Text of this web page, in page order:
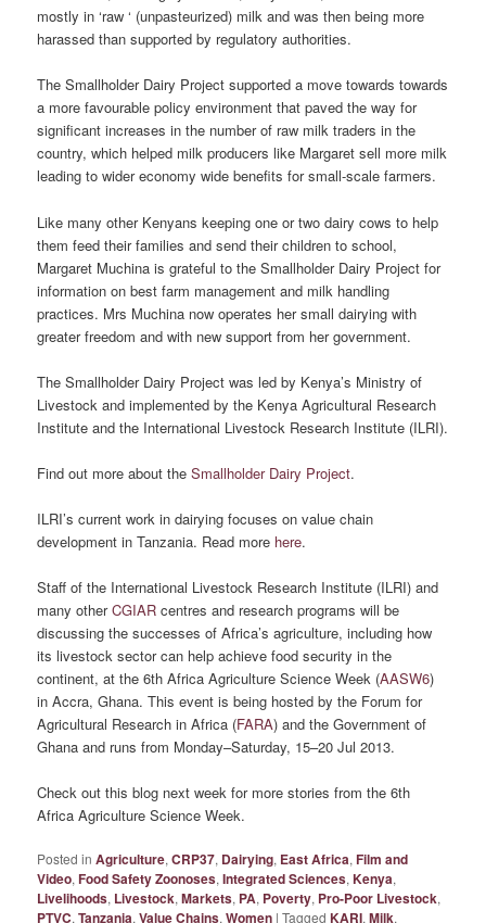
mostly in ‘raw ‘ (unpasteurized) milk and was then being more
harassed than supported by regulatory authorities.
The Smallholder Dairy Project supported a move towards towards
a more favourable policy environment that paved the way for
significant increases in the number of raw milk traders in the
country, which helped milk producers like Margaret sell more milk
leading to wider economy wide benefits for small-scale farmers.
Like many other Kenyans keeping one or two dairy cows to help
them feed their families and send their children to school,
Margaret Muchina is grateful to the Smallholder Dairy Project for
information on best farm management and milk handling
practices. Mrs Muchina now operates her small dairying with
greater freedom and with new support from her government.
The Smallholder Dairy Project was led by Kenya’s Ministry of
Livestock and implemented by the Kenya Agricultural Research
Institute and the International Livestock Research Institute (ILRI).
Find out more about theSmallholder Dairy Project.
ILRI’s current work in dairying focuses on value chain
development in Tanzania. Read more here.
Staff of the International Livestock Research Institute (ILRI) and
many otherCGIAR centres and research programs will be
discussing the successes of Africa’s agriculture, including how
its livestock sector can help achieve food security in the
continent, at the 6th Africa Agriculture Science Week (AASW6)
in Accra, Ghana. This event is being hosted by the Forum for
Agricultural Research in Africa (FARA) and the Government of
Ghana and runs from Monday–Saturday, 15–20 Jul 2013.
Check out this blog next week for more stories from the 6th
Africa Agriculture Science Week.
Posted in Agriculture,CRP37, Dairying, East Africa,Film and
Video,Food Safety Zoonoses,Integrated Sciences,Kenya,
Livelihoods, Livestock,Markets, PA, Poverty, Pro-Poor Livestock,
PTVC,Tanzania,Value Chains,Women |Tagged KARI,Milk,